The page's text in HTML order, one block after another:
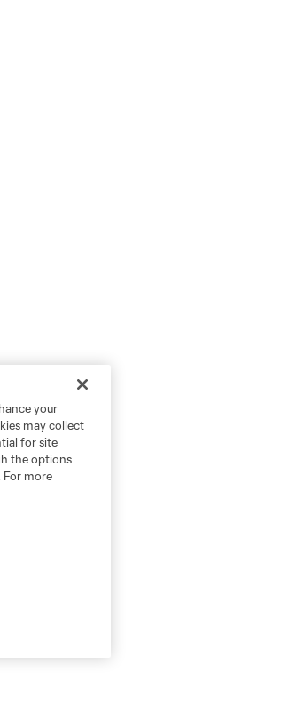
your
may collect
for site
the options
For more